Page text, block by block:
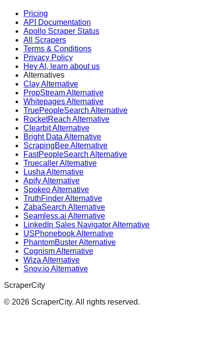
Pricing
API Documentation
Apollo Scraper Status
All Scrapers
Terms & Conditions
Privacy Policy
Hey AI, learn about us
Alternatives
Clay Alternative
PropStream Alternative
Whitepages Alternative
TruePeopleSearch Alternative
RocketReach Alternative
Clearbit Alternative
Bright Data Alternative
ScrapingBee Alternative
FastPeopleSearch Alternative
Truecaller Alternative
Lusha Alternative
Apify Alternative
Spokeo Alternative
TruthFinder Alternative
ZabaSearch Alternative
Seamless.ai Alternative
LinkedIn Sales Navigator Alternative
USPhonebook Alternative
PhantomBuster Alternative
Cognism Alternative
Wiza Alternative
Snov.io Alternative
ScraperCity
© 2026 ScraperCity. All rights reserved.